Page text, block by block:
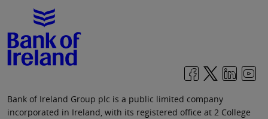
Bank of Ireland Group plc is a public limited company
incorporated in Ireland, with its registered office at 2 College